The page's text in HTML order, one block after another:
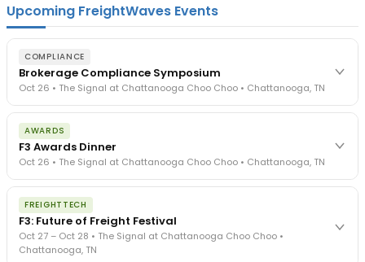
Upcoming FreightWaves Events
COMPLIANCE
Brokerage Compliance Symposium
Oct 26 • The Signal at Chattanooga Choo Choo • Chattanooga, TN
The day before F3. Every compliance issue you face - fraud
exposure, carrier liability, FMCSA rules, cargo theft, insurance gaps
- navigated by attorneys and operators defining best practices
in a changing industry.
The Signal at Chattanooga Choo Choo • Chattanooga, TN
AWARDS
F3 Awards Dinner
Oct 26 • The Signal at Chattanooga Choo Choo • Chattanooga, TN
The night before F3. FreightTech100 companies honored.
FreightTech 25 and Shipper of Choice winners revealed live.
Cocktail reception into dinner and live music - 300 industry
leaders in one purpose-built room.
The Signal at Chattanooga Choo Choo • Chattanooga, TN
FREIGHTTECH
F3: Future of Freight Festival
Oct 27 – Oct 28 • The Signal at Chattanooga Choo Choo •
Chattanooga, TN